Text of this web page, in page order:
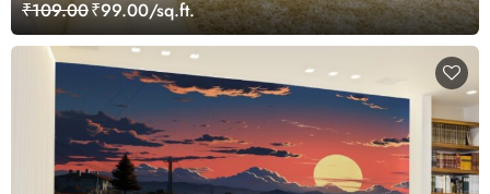
₹109.00₹99.00/sq.ft.